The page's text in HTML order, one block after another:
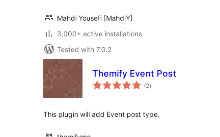
Mahdi Yousefi [MahdiY]
3,000+ active installations
Tested with 7.0.2
Themify Event Post
(2total
ratings
)
This plugin will add Event post type.